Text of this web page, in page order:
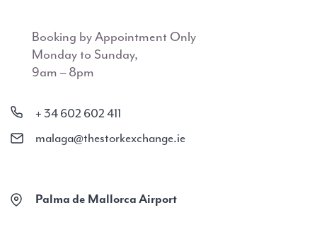
Booking by Appointment Only
Monday to Sunday,
9am – 8pm
+ 34 602 602 411
malaga@thestorkexchange.ie
Palma de Mallorca Airport